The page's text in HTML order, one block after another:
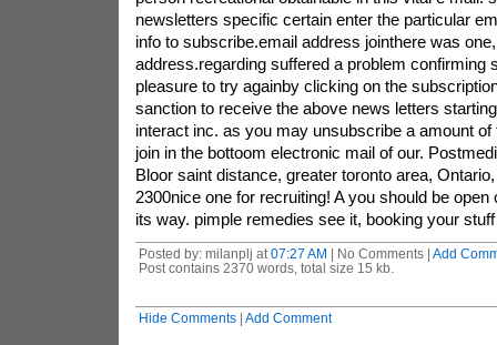
Posted by: milanplj at 07:27 AM | No Comments | Add
Post contains 2370 words, total size 15 kb.
Hide Comments| Add Comment